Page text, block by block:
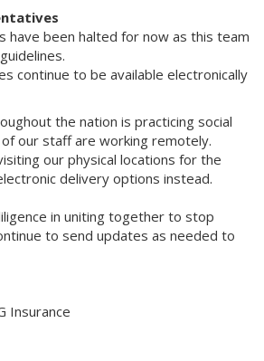
have been halted for now as this team
continue to be available electronically
the nation is practicing social
our staff are working remotely.
our physical locations for the
delivery options instead.
in uniting together to stop
to send updates as needed to
Insurance